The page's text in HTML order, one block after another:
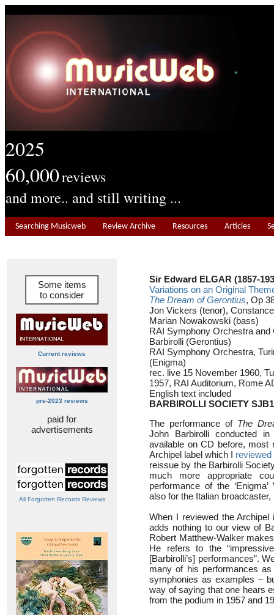
2025
60,000reviews
and more.. and still writing ...
Searching Musicweb Review Archive Resources Articles
Some items
to consider
Current reviews
pre-2023 reviews
paid for
advertisements
All Forgotten Records Reviews
Sir Edward ELGAR (1857-
Variations on an Original
The Dream of Gerontius, Op
Jon Vickers (tenor),
Marian Nowakowski (bass)
RAI Symphony Orchestra
Barbirolli (Gerontius)
RAI Symphony Orchestra,
(Enigma)
rec. live 15 November 1960,
1957, RAI Auditorium, Rome
English text included
BARBIROLLI SOCIETY
The performance of The
John Barbirolli conducted
available on CD before, most
Archipel label which I reviewed
reissue by the Barbirolli
much more appropriate
performance of the
also for the Italian
When I reviewed the
adds nothing to our view of
Robert Matthew-Walker
He refers to the
[Barbirolli’s] performances”.
many of his performances
symphonies as examples –
way of saying that one hears
from the podium in 1957 and